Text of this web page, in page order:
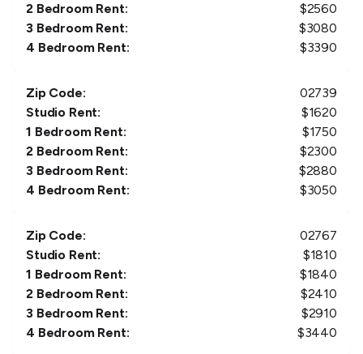
2 Bedroom Rent:
$2560
3 Bedroom Rent:
$3080
4 Bedroom Rent:
$3390
Zip Code:
02739
Studio Rent:
$1620
1 Bedroom Rent:
$1750
2 Bedroom Rent:
$2300
3 Bedroom Rent:
$2880
4 Bedroom Rent:
$3050
Zip Code:
02767
Studio Rent:
$1810
1 Bedroom Rent:
$1840
2 Bedroom Rent:
$2410
3 Bedroom Rent:
$2910
4 Bedroom Rent:
$3440